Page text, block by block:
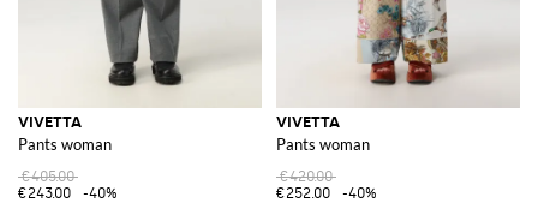
VIVETTA
Pants woman
€405.00
€243.00
-40%
VIVETTA
Pants woman
€420.00
€252.00
-40%